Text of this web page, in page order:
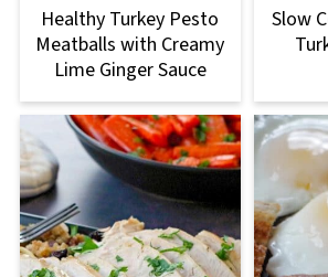
Healthy Turkey Pesto
Meatballs with Creamy
Lime Ginger Sauce
Slow